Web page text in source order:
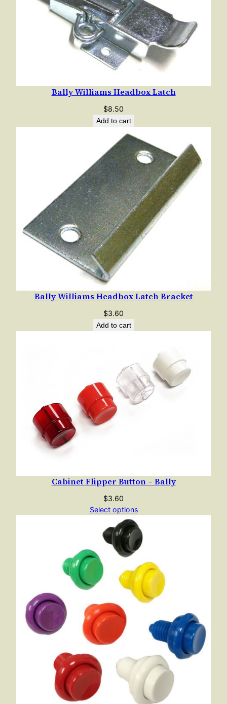
Bally Williams Headbox Latch
$8.50
Add to cart
Bally Williams Headbox Latch Bracket
$3.60
Add to cart
Cabinet Flipper Button – Bally
$3.60
Select options